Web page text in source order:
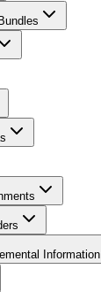
Information